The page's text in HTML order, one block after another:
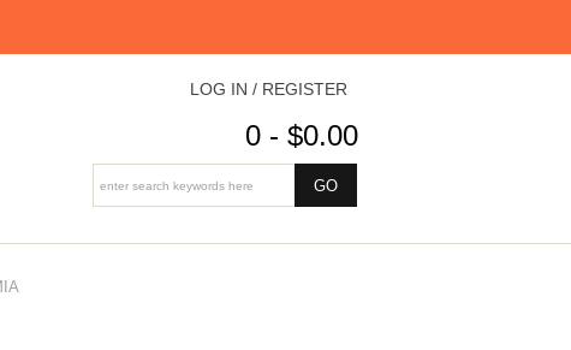
LOG IN / REGISTER
0 - $0.00